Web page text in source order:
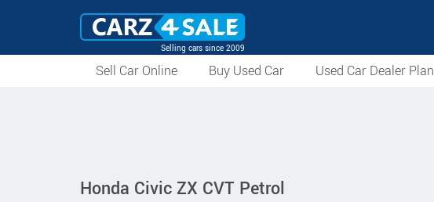
Selling cars since 2009
Sell Car Online Buy Used Car Used Car Dealer Plan
Honda Civic ZX CVT Petrol